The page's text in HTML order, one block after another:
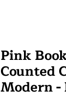
Pink
Counted
Modern -